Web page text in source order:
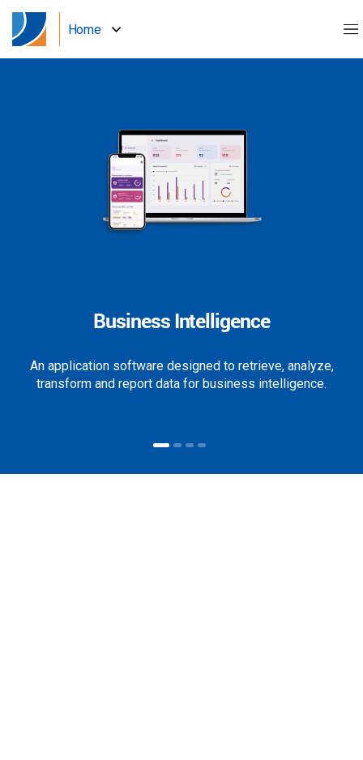
Home
Business Intelligence
An application software designed to retrieve, analyze,
transform and report data for business intelligence.